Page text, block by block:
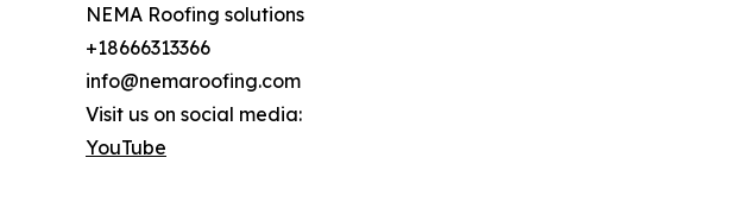
NEMA Roofing solutions
+18666313366
info@nemaroofing.com
Visit us on social media:
YouTube